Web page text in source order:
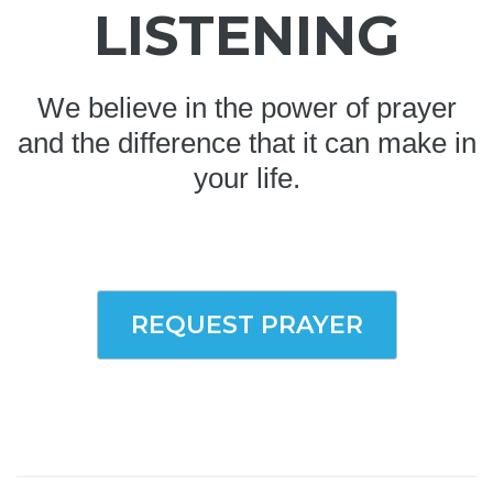
LISTENING
We believe in the power of prayer
and the difference that it can make in
your life.
REQUEST PRAYER